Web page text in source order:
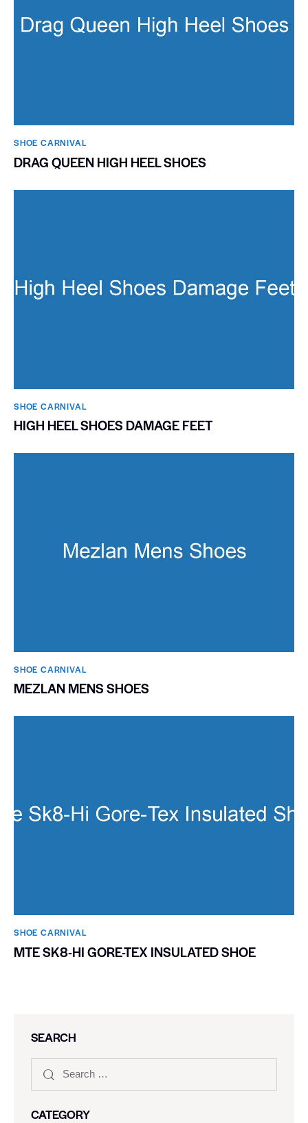
SHOE CARNIVAL​
DRAG QUEEN HIGH HEEL SHOES
SHOE CARNIVAL​
HIGH HEEL SHOES DAMAGE FEET
SHOE CARNIVAL​
MEZLAN MENS SHOES
SHOE CARNIVAL​
MTE SK8-HI GORE-TEX INSULATED SHOE
SEARCH
CATEGORY